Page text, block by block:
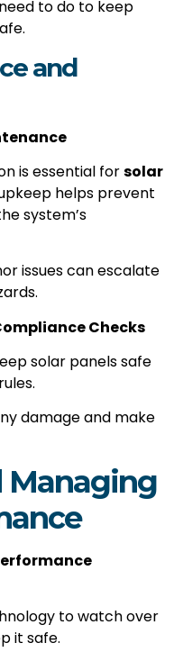
to do to keep
and
is essential forsolar
helps prevent
system’s
issues can escalate
Checks
solar panels safe
damage and make
Managing
to watch over
it safe.